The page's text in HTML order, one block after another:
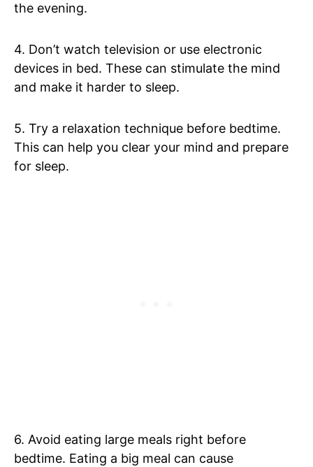
the evening.
4. Don’t watch television or use electronic
devices in bed. These can stimulate the mind
and make it harder to sleep.
5. Try a relaxation technique before bedtime.
This can help you clear your mind and prepare
for sleep.
6. Avoid eating large meals right before
bedtime. Eating a big meal can cause